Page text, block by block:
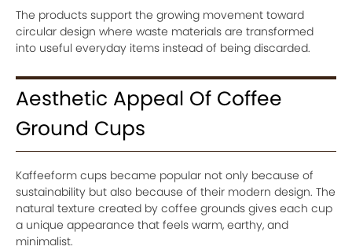
The products support the growing movement toward
circular design where waste materials are transformed
into useful everyday items instead of being discarded.
Aesthetic Appeal Of Coffee
Ground Cups
Kaffeeform cups became popular not only because of
sustainability but also because of their modern design. The
natural texture created by coffee grounds gives each cup
a unique appearance that feels warm, earthy, and
minimalist.